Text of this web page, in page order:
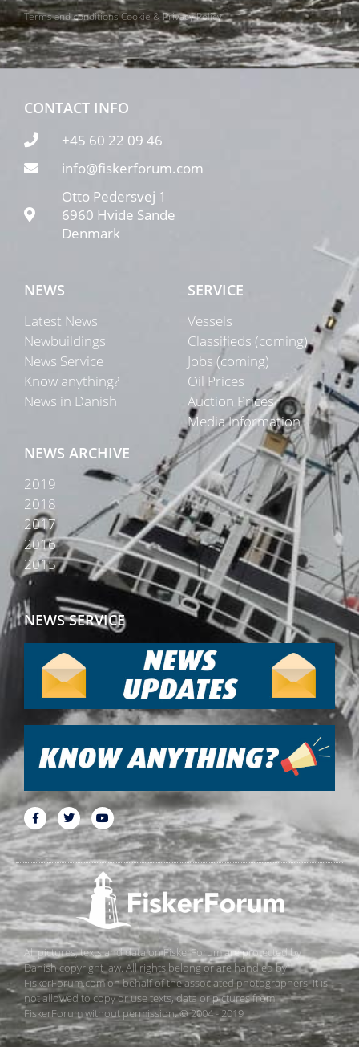
Terms and conditionsCookie & Privacy Policy
CONTACT INFO
+45 60 22 09 46
info@fiskerforum.com
Otto Pedersvej 1
6960 Hvide Sande
Denmark
NEWS
Latest News
Newbuildings
News Service
Know anything?
News in Danish
SERVICE
Vessels
Classifieds (coming)
Jobs (coming)
Oil Prices
Auction Prices
Media Information
NEWS ARCHIVE
2019
2018
2017
2016
2015
NEWS SERVICE
All pictures, texts and data on FiskerForum are protected by
Danish copyright law. All rights belong or are handled by
FiskerForum.com on behalf of the associated photographers. It is
not allowed to copy or use texts, data or pictures from
FiskerForum without permission. © 2004 - 2019